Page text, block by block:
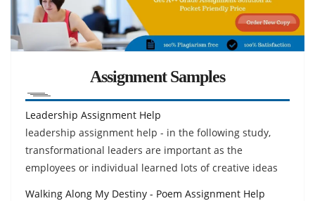
Assignment Samples
Leadership Assignment Help
leadership assignment help - in the following study,
transformational leaders are important as the
employees or individual learned lots of creative ideas
Walking Along My Destiny - Poem Assignment Help